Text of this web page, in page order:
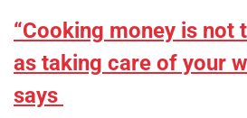
“Cooking money is not
as taking care of your
says